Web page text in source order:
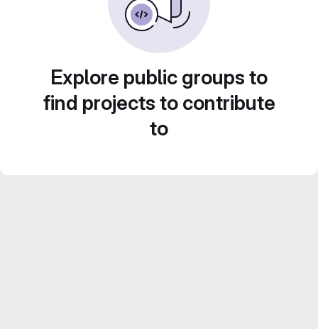
Explore public groups to
find projects to contribute
to